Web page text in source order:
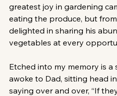
greatest joy in gardening
eating the produce, but
delighted in sharing his
vegetables at every
Etched into my memory is a
awoke to Dad, sitting head
saying over and over, “If